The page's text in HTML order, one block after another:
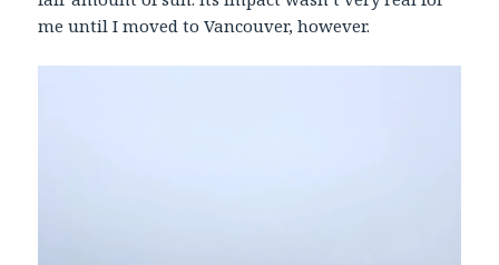
me until I moved to Vancouver, however.